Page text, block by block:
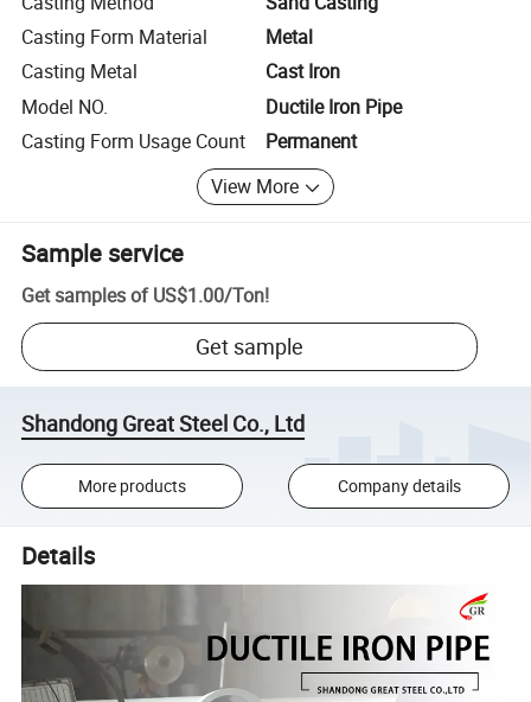
Casting Form Material
Metal
Casting Metal
Cast Iron
Model NO.
Ductile Iron Pipe
Casting Form Usage Count
Permanent
View More
Sample service
Get samples of US$1.00/Ton!
Get sample
Shandong Great Steel Co., Ltd
More products Company details
Details